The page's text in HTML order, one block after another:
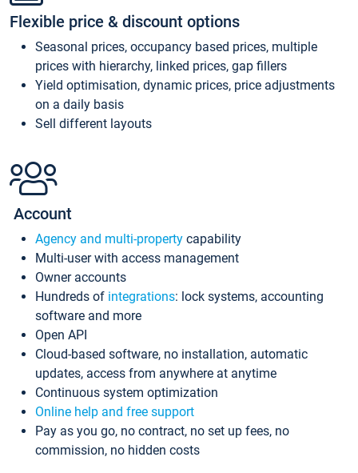
Flexible price & discount options
Seasonal prices, occupancy based prices, multiple
prices with hierarchy, linked prices, gap fillers
Yield optimisation, dynamic prices, price adjustments
on a daily basis
Sell different layouts
Account
Agency and multi-property capability
Multi-user with access management
Owner accounts
Hundreds of integrations: lock systems, accounting
software and more
Open API
Cloud-based software, no installation, automatic
updates, access from anywhere at anytime
Continuous system optimization
Online help and free support
Pay as you go, no contract, no set up fees, no
commission, no hidden costs